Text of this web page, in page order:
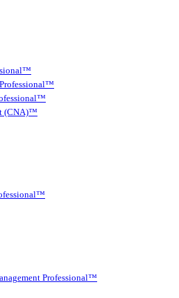
(CNA)™
Professional™